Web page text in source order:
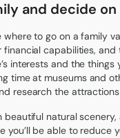
and decide
where to go on a family
financial capabilities,
interests and the
time at museums and
research the
natural
you’ll be able to